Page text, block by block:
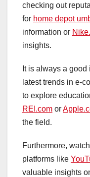
checking out
for home depot
information or
insights.
It is always a
latest trends in e-
to explore
REI.com or
the field.
Furthermore,
platforms like
valuable insights